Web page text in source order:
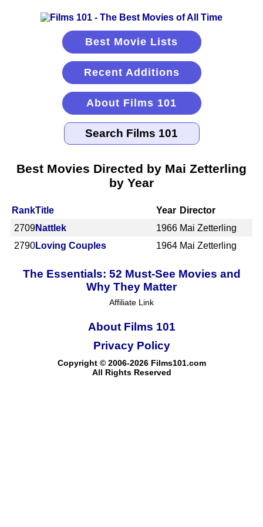
Best Movie Lists
Recent Additions
About Films 101
Best Movies Directed by Mai Zetterling
by Year
RankTitle Year Director
2709Nattlek 1966 Mai Zetterling
2790Loving Couples 1964 Mai Zetterling
The Essentials: 52 Must-See Movies and
Why They Matter
Affiliate Link
About Films 101
Copyright © 2006-2026 Films101.com
All Rights Reserved
Privacy Policy